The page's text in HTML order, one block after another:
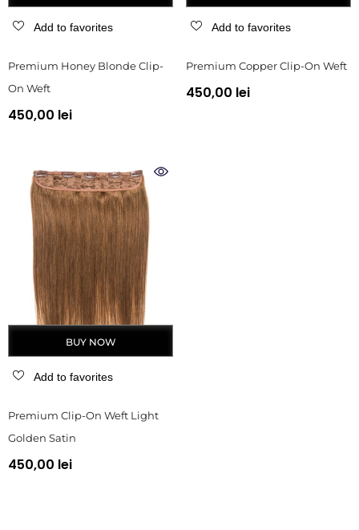
Add to favorites
Premium Honey Blonde Clip-
On Weft
450,00 lei
Add to favorites
Premium Copper Clip-On Weft
450,00 lei
BUY NOW
Add to favorites
Premium Clip-On Weft Light
Golden Satin
450,00 lei